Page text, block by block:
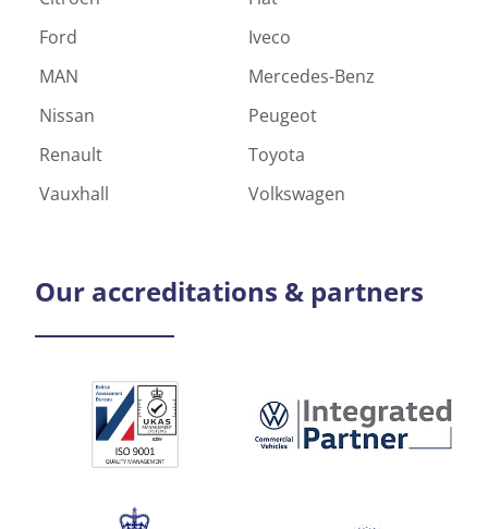
Ford
Iveco
MAN
Mercedes-Benz
Nissan
Peugeot
Renault
Toyota
Vauxhall
Volkswagen
Our accreditations & partners